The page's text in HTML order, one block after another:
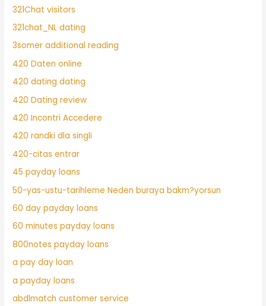
321Chat visitors
321chat_NL dating
3somer additional reading
420 Daten online
420 dating dating
420 Dating review
420 Incontri Accedere
420 randki dla singli
420-citas entrar
45 payday loans
50-yas-ustu-tarihleme Neden buraya bakm?yorsun
60 day payday loans
60 minutes payday loans
800notes payday loans
a pay day loan
a payday loans
abdlmatch customer service